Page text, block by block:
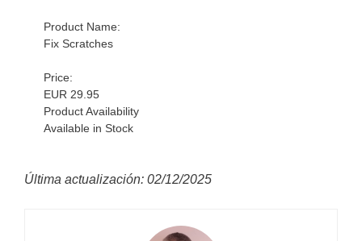
Product Name:
Fix Scratches
Price:
EUR 29.95
Product Availability
Available in Stock
Última actualización: 02/12/2025